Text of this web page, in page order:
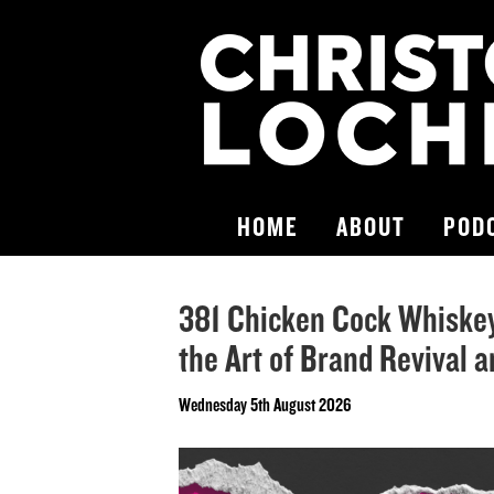
HOME ABOUT
381 Chicken Cock
the Art of Brand Revival
Wednesday 5th August 2026